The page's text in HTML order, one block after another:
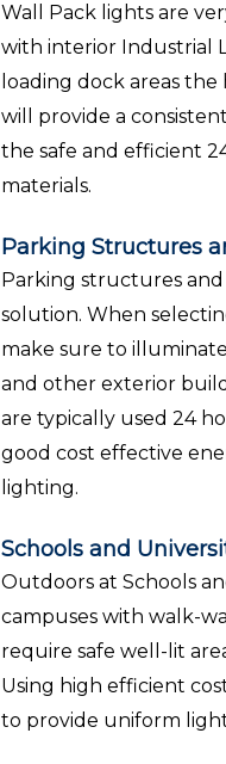
Wall Pack lights are
with interior Industrial
loading dock areas
will provide a
the safe and efficient
materials.
Parking Structures
Parking structures
solution. When
make sure to
and other exterior
are typically used 24
good cost effective
lighting.
Schools and
Outdoors at Schools
campuses with walk-
require safe well-lit
Using high efficient
to provide uniform